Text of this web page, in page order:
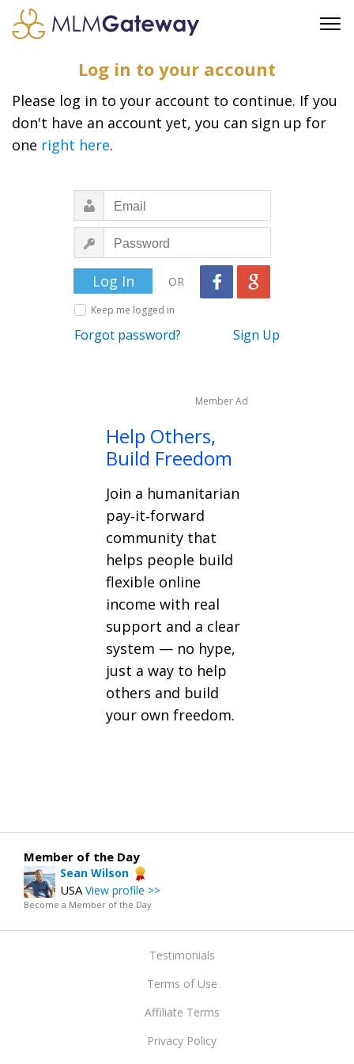
FAQ
SUPPORT
FEATURED PROFESSIONALS
BUSINESS OPPORTUNITIES
Log in to your account
Please log in to your account to continue. If you
don't have an account yet, you can sign up for
one right here.
OR
Keep me logged in
Forgot password? Sign Up
Member Ad
Help Others,
Build Freedom
Join a humanitarian
pay‑it‑forward
community that
helps people build
flexible online
income with real
support and a clear
system — no hype,
just a way to help
others and build
your own freedom.
Member of the Day
Sean Wilson
USAView profile >>
Become a Member of the Day
Testimonials
Terms of Use
Affiliate Terms
Privacy Policy